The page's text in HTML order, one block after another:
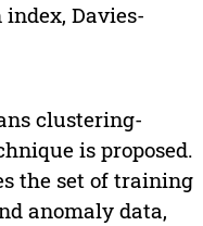
index, Davies-
clustering-
is proposed.
the set of training
anomaly data,